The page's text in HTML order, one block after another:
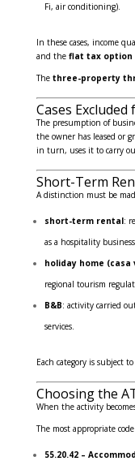
Fi, air conditioning).
In these cases, income
and the flat tax option
The three-property
Cases
The presumption of
the owner has leased or
in turn, uses it to carry
Short-Term
A distinction must be
short-term rental:
as a hospitality
holiday home (casa
regional tourism
B&B: activity carried
services.
Each category is subject to
Choosing the
When the activity
The most appropriate
55.20.42 –